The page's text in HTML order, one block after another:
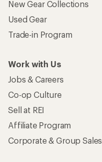
New Gear Collections
Used Gear
Trade-in Program
Work with Us
Jobs & Careers
Co-op Culture
Sell at REI
Affiliate Program
Corporate & Group Sales